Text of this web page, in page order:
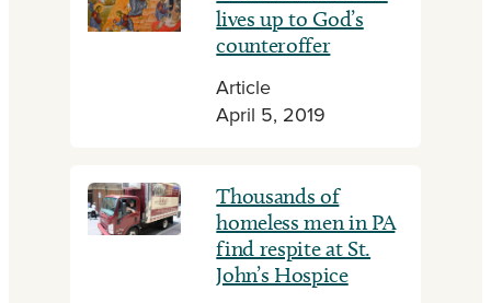
lives up to God’s
counteroffer
Article
April 5, 2019
Thousands of
homeless men in PA
find respite at St.
John’s Hospice